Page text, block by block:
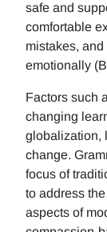
safe and
comfortable
mistakes,
emotionally
Factors such
changing
globalization,
change.
focus of
to address
aspects of